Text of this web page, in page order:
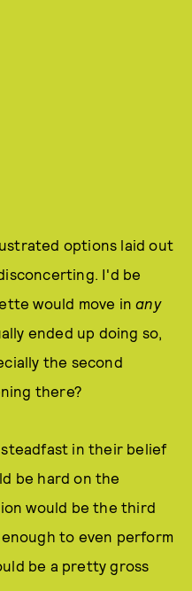
options laid out
I'd be
would move inany
ended up doing so,
the second
there?
in their belief
be hard on the
would be the third
to even perform
be a pretty gross